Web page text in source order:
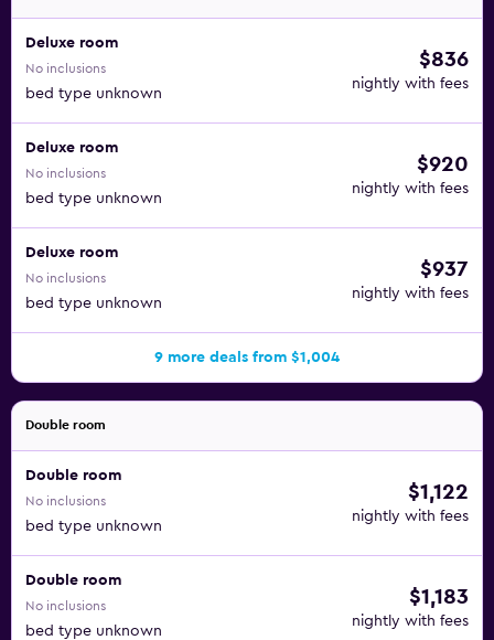
Deluxe room
No inclusions
bed type unknown
$836
nightly with fees
Deluxe room
No inclusions
bed type unknown
$920
nightly with fees
Deluxe room
No inclusions
bed type unknown
$937
nightly with fees
9 more deals from $1,004
Double room
Double room
No inclusions
bed type unknown
$1,122
nightly with fees
Double room
No inclusions
bed type unknown
$1,183
nightly with fees